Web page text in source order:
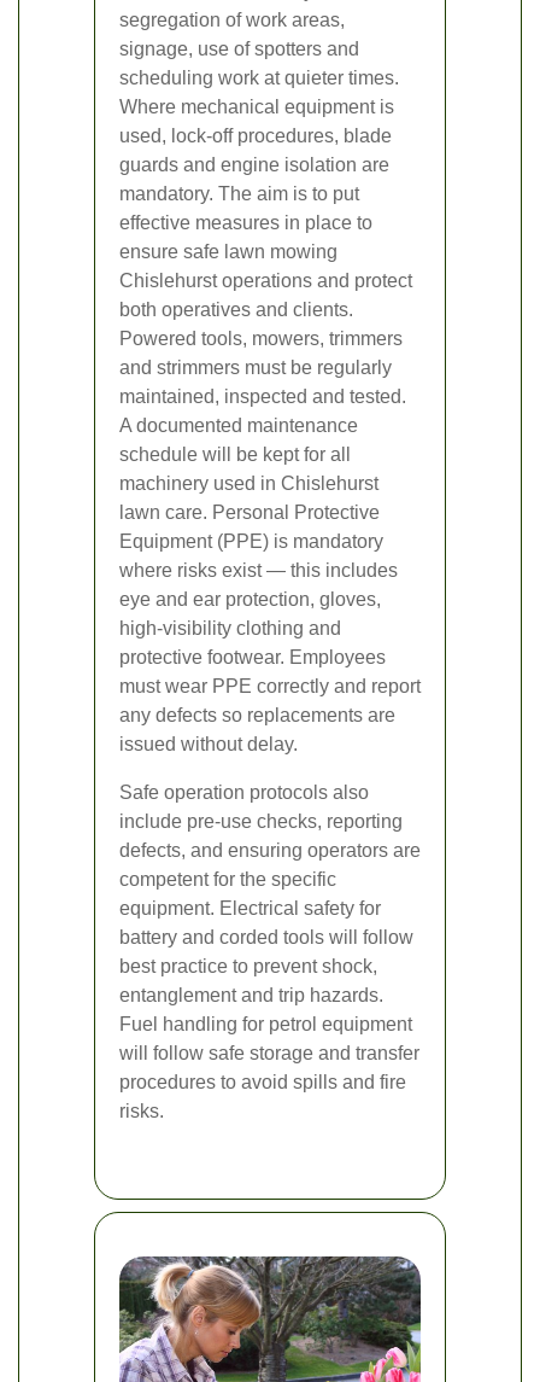
segregation of work areas,
signage, use of spotters and
scheduling work at quieter times.
Where mechanical equipment is
used, lock-off procedures, blade
guards and engine isolation are
mandatory. The aim is to put
effective measures in place to
ensure safe lawn mowing
Chislehurst operations and protect
both operatives and clients.
Powered tools, mowers, trimmers
and strimmers must be regularly
maintained, inspected and tested.
A documented maintenance
schedule will be kept for all
machinery used in Chislehurst
lawn care. Personal Protective
Equipment (PPE) is mandatory
where risks exist — this includes
eye and ear protection, gloves,
high-visibility clothing and
protective footwear. Employees
must wear PPE correctly and report
any defects so replacements are
issued without delay.
Safe operation protocols also
include pre-use checks, reporting
defects, and ensuring operators are
competent for the specific
equipment. Electrical safety for
battery and corded tools will follow
best practice to prevent shock,
entanglement and trip hazards.
Fuel handling for petrol equipment
will follow safe storage and transfer
procedures to avoid spills and fire
risks.